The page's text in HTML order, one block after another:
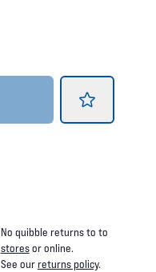
No quibble returns to to
storesor online.
See ourreturns policy.